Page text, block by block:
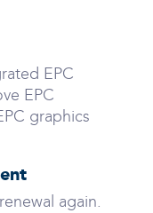
EPC
EPC
graphics
again.